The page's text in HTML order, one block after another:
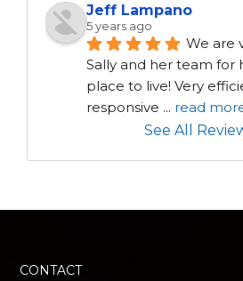
Jeff Lampano
5 years ago
We are
Sally and her team for
place to live! Very
responsive ... read
See All
CONTACT